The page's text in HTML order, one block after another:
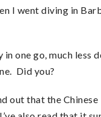
I went diving in
one go, much less
Did you?
out that the